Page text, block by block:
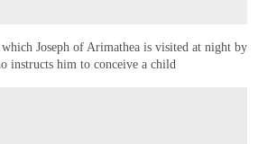
Joseph of Arimathea is visited at night by
instructs him to conceive a child